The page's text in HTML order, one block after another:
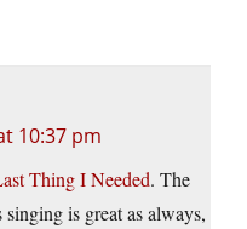
10:37 pm
Thing I Needed. The
is great as always,